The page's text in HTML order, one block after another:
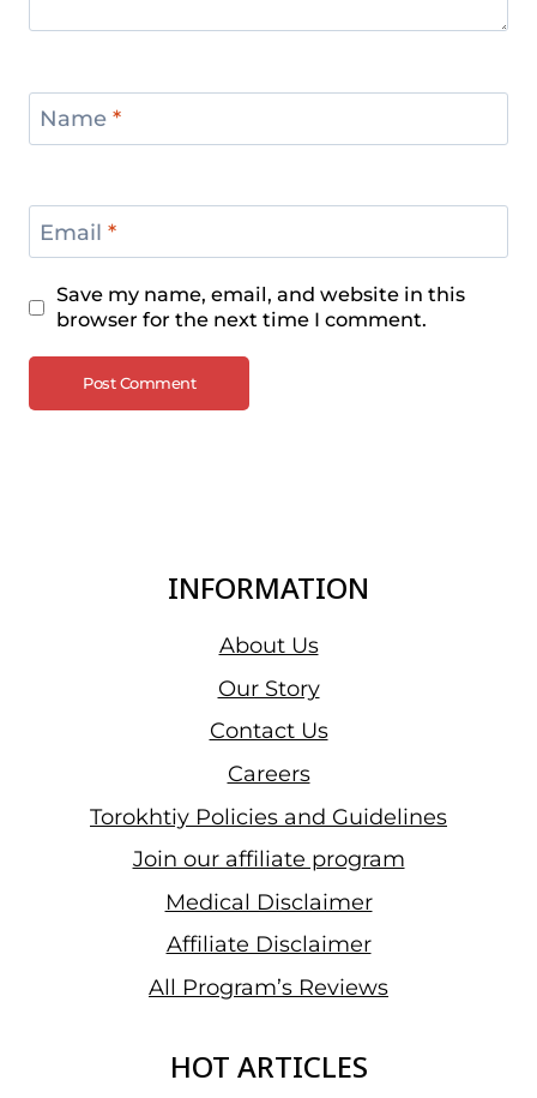
Name *
Email *
Save my name, email, and website in this
browser for the next time I comment.
INFORMATION
About Us
Our Story
Contact Us
Careers
Torokhtiy Policies and Guidelines
Join our affiliate program
Medical Disclaimer
Affiliate Disclaimer
All Program’s Reviews
HOT ARTICLES